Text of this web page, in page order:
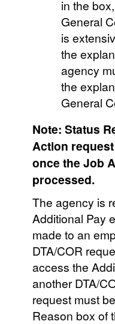
in the
General
is
the
agency
the
General
Note: Status
Action
once the Job
processed.
The agency is
Additional Pay
made to an
DTA/COR
access the
another DTA/
request must
Reason box of